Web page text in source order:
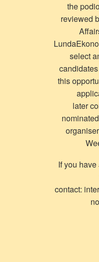
the
reviewed
select
this
later
If you
contact: